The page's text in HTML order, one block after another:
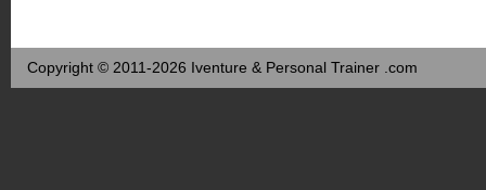
Copyright © 2011-2026 Iventure & Personal Trainer .com